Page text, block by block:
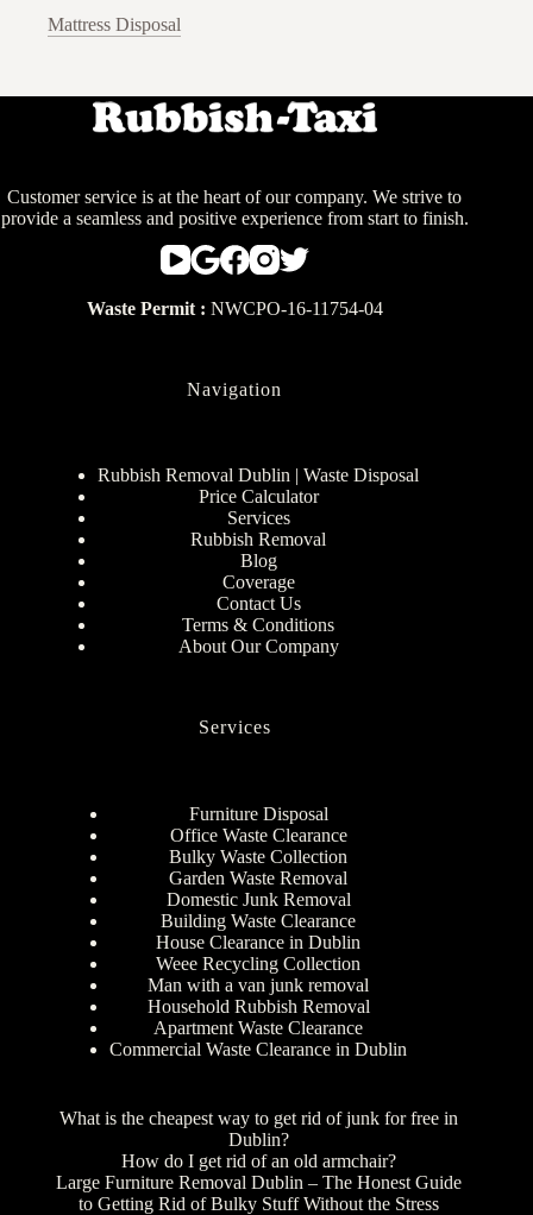
Mattress Disposal
Customer service is at the heart of our company. We strive to
provide a seamless and positive experience from start to finish.
Waste Permit : NWCPO-16-11754-04
Navigation
Rubbish Removal Dublin | Waste Disposal
Price Calculator
Services
Rubbish Removal
Blog
Coverage
Contact Us
Terms & Conditions
About Our Company
Services
Furniture Disposal
Office Waste Clearance
Bulky Waste Collection
Garden Waste Removal
Domestic Junk Removal
Building Waste Clearance
House Clearance in Dublin
Weee Recycling Collection
Man with a van junk removal
Household Rubbish Removal
Apartment Waste Clearance
Commercial Waste Clearance in Dublin
What is the cheapest way to get rid of junk for free in
Dublin?
How do I get rid of an old armchair?
Large Furniture Removal Dublin – The Honest Guide
to Getting Rid of Bulky Stuff Without the Stress